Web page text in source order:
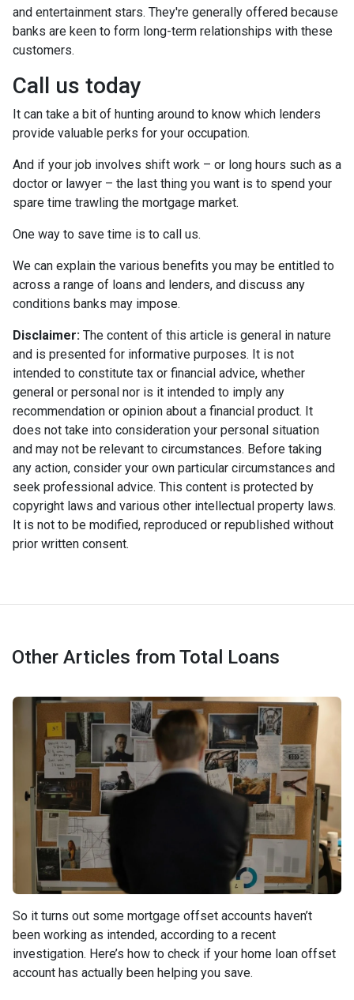
and entertainment stars. They're generally offered because
banks are keen to form long-term relationships with these
customers.
Call us today
It can take a bit of hunting around to know which lenders
provide valuable perks for your occupation.
And if your job involves shift work – or long hours such as a
doctor or lawyer – the last thing you want is to spend your
spare time trawling the mortgage market.
One way to save time is to call us.
We can explain the various benefits you may be entitled to
across a range of loans and lenders, and discuss any
conditions banks may impose.
Disclaimer: The content of this article is general in nature
and is presented for informative purposes. It is not
intended to constitute tax or financial advice, whether
general or personal nor is it intended to imply any
recommendation or opinion about a financial product. It
does not take into consideration your personal situation
and may not be relevant to circumstances. Before taking
any action, consider your own particular circumstances and
seek professional advice. This content is protected by
copyright laws and various other intellectual property laws.
It is not to be modified, reproduced or republished without
prior written consent.
Other Articles from Total Loans
So it turns out some mortgage offset accounts haven’t
been working as intended, according to a recent
investigation. Here’s how to check if your home loan offset
account has actually been helping you save.